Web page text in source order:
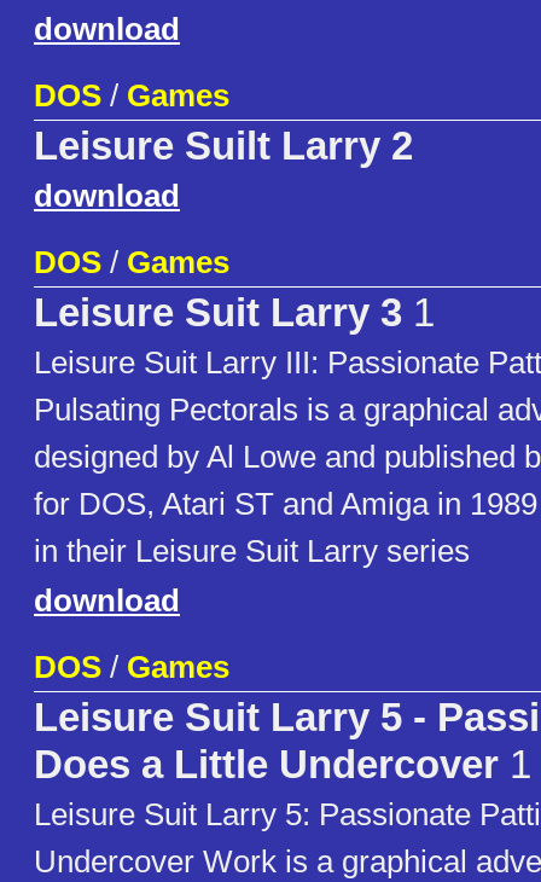
download
DOS / Games
Leisure Suilt Larry 2
download
DOS / Games
Leisure Suit Larry 3 1
Leisure Suit Larry III: Passionate
Pulsating Pectorals is a graphical
designed by Al Lowe and published
for DOS, Atari ST and Amiga in
in their Leisure Suit Larry series
download
DOS / Games
Leisure Suit Larry 5 -
Does a Little Undercover 1
Leisure Suit Larry 5: Passionate
Undercover Work is a graphical